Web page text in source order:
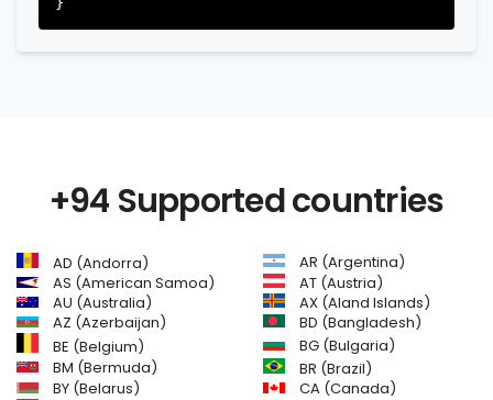
+94 Supported countries
AD (Andorra)
AR (Argentina)
AS (American Samoa)
AT (Austria)
AU (Australia)
AX (Aland Islands)
AZ (Azerbaijan)
BD (Bangladesh)
BE (Belgium)
BG (Bulgaria)
BM (Bermuda)
BR (Brazil)
BY (Belarus)
CA (Canada)